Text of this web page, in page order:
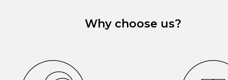
Why choose us?